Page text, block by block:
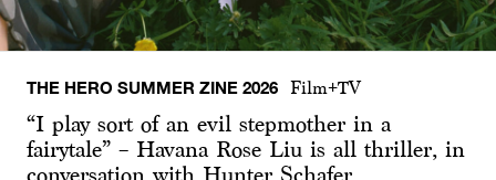
THE HERO SUMMER ZINE 2026 Film+TV
“I play sort of an evil stepmother in a
fairytale” – Havana Rose Liu is all thriller, in
conversation with Hunter Schafer